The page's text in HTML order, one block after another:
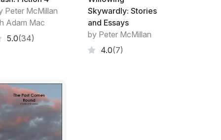
much more fundamental to our
this pithily: “Once they [immigrants]
has often faded. “I’ve got mine” is
Not for a minute do I believe Kagan’s
He’s talking about us, our kind, our
for yourself, you will find that there are
irrespective of race, religion,
Peter McMillan
Adam Mac
5.0(34)
Skywardly: Stories
and Essays
by Peter McMillan
4.0(7)